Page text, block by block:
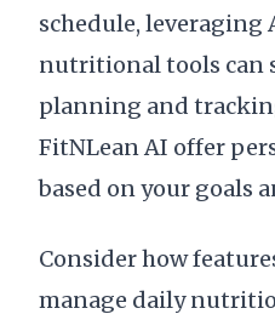
schedule, leveraging
nutritional tools can
planning and
FitNLean AI offer
based on your goals
Consider how
manage daily